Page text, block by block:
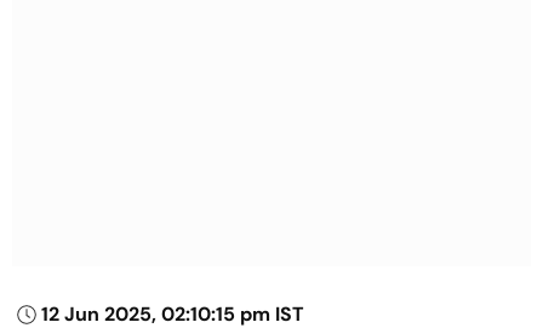
12 Jun 2025, 02:10:15 pm IST